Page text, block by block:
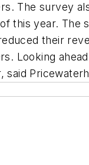
The survey
this year. The
their
Looking